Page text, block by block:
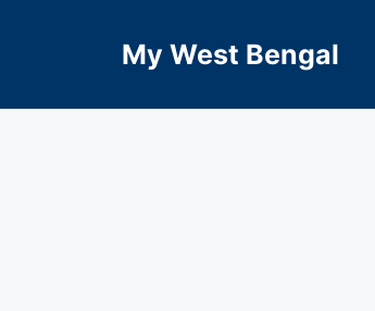
My West Bengal